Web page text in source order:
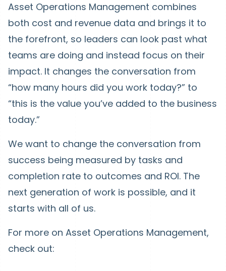
Asset Operations Management combines
both cost and revenue data and brings it to
the forefront, so leaders can look past what
teams are doing and instead focus on their
impact. It changes the conversation from
“how many hours did you work today?” to
“this is the value you’ve added to the business
today.”
We want to change the conversation from
success being measured by tasks and
completion rate to outcomes and ROI. The
next generation of work is possible, and it
starts with all of us.
For more on Asset Operations Management,
check out: